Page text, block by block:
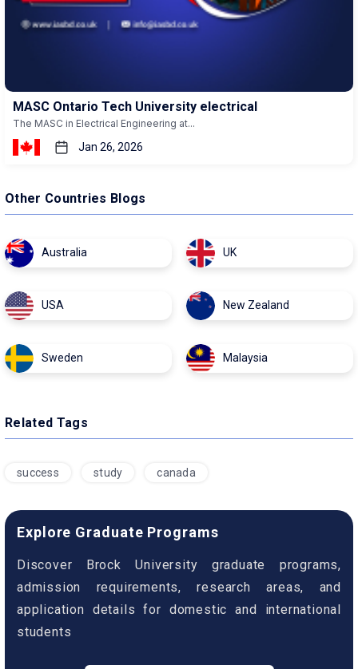
MASC Ontario Tech University electrical
The MASC in Electrical Engineering at...
Jan 26, 2026
Other Countries Blogs
Australia UK
USA New Zealand
Sweden Malaysia
Related Tags
success study canada
Explore Graduate Programs
Discover Brock University graduate programs,
admission requirements, research areas, and
application details for domestic and international
students